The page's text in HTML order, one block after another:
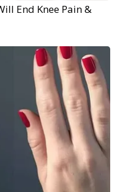
End Knee Pain &